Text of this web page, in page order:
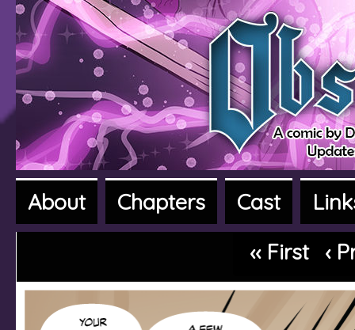
A fantasy adventure webcomic
About Chapters Cast
‹‹ First
‹